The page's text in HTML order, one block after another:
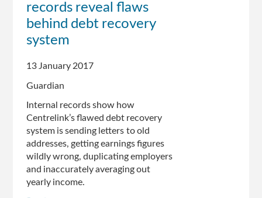
records reveal flaws
behind debt recovery
system
13 January 2017
Guardian
Internal records show how
Centrelink’s flawed debt recovery
system is sending letters to old
addresses, getting earnings figures
wildly wrong, duplicating employers
and inaccurately averaging out
yearly income.